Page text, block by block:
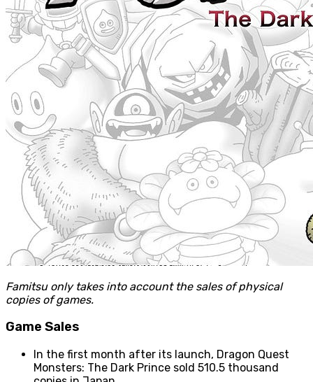
Famitsu only takes into account the sales of physical
copies of games.
Game Sales
In the first month after its launch, Dragon Quest
Monsters: The Dark Prince sold 510.5 thousand